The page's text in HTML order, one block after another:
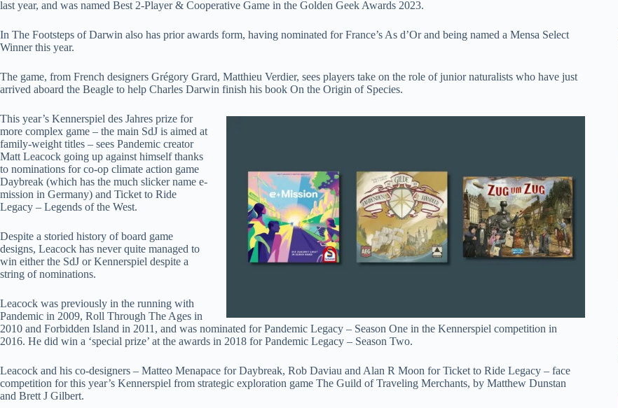
last year, and was named Best 2-Player & Cooperative Game in the Golden Geek Awards 2023.
In The Footsteps of Darwin also has prior awards form, having nominated for France’s As d’Or and being named a Mensa Select
Winner this year.
The game, from French designers Grégory Grard, Matthieu Verdier, sees players take on the role of junior naturalists who have just
arrived aboard the Beagle to help Charles Darwin finish his book On the Origin of Species.
This year’s Kennerspiel des Jahres prize for
more complex game – the main SdJ is aimed at
family-weight titles – sees Pandemic creator
Matt Leacock going up against himself thanks
to nominations for co-op climate action game
Daybreak (which has the much slicker name e-
mission in Germany) and Ticket to Ride
Legacy – Legends of the West.
Despite a storied history of board game
designs, Leacock has never quite managed to
win either the SdJ or Kennerspiel despite a
string of nominations.
Leacock was previously in the running with
Pandemic in 2009, Roll Through The Ages in
2010 and Forbidden Island in 2011, and was nominated for Pandemic Legacy – Season One in the Kennerspiel competition in
2016. He did win a ‘special prize’ at the awards in 2018 for Pandemic Legacy – Season Two.
Leacock and his co-designers – Matteo Menapace for Daybreak, Rob Daviau and Alan R Moon for Ticket to Ride Legacy – face
competition for this year’s Kennerspiel from strategic exploration game The Guild of Traveling Merchants, by Matthew Dunstan
and Brett J Gilbert.